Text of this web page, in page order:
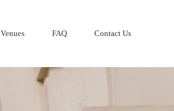
Venues FAQ Contact Us